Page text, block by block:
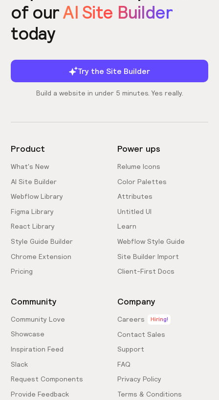
of ourAI Site Builder
today
Try the Site Builder
Build a website in under 5 minutes. Yes really.
Product
What's New
AI Site Builder
Webflow Library
Figma Library
React Library
Style Guide Builder
Chrome Extension
Pricing
Power ups
Relume Icons
Color Palettes
Attributes
Untitled UI
Learn
Webflow Style Guide
Site Builder Import
Client-First Docs
Community
Community Love
Showcase
Inspiration Feed
Slack
Request Components
Provide Feedback
Company
Careers Hiring!
Contact Sales
Support
FAQ
Privacy Policy
Terms & Conditions